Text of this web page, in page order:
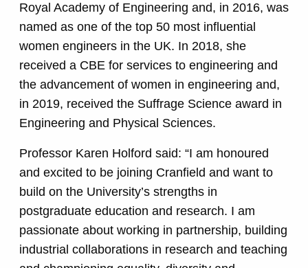
Royal Academy of Engineering and, in 2016, was
named as one of the top 50 most influential
women engineers in the UK. In 2018, she
received a CBE for services to engineering and
the advancement of women in engineering and,
in 2019, received the Suffrage Science award in
Engineering and Physical Sciences.
Professor Karen Holford said: “I am honoured
and excited to be joining Cranfield and want to
build on the University’s strengths in
postgraduate education and research. I am
passionate about working in partnership, building
industrial collaborations in research and teaching